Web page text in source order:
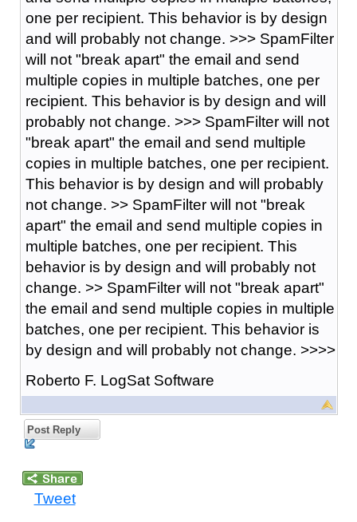
one per recipient. This behavior is by design
and will probably not change. >>> SpamFilter
will not "break apart" the email and send
multiple copies in multiple batches, one per
recipient. This behavior is by design and will
probably not change. >>> SpamFilter will not
"break apart" the email and send multiple
copies in multiple batches, one per recipient.
This behavior is by design and will probably
not change. >> SpamFilter will not "break
apart" the email and send multiple copies in
multiple batches, one per recipient. This
behavior is by design and will probably not
change. >> SpamFilter will not "break apart"
the email and send multiple copies in multiple
batches, one per recipient. This behavior is
by design and will probably not change. >>>>
Roberto F. LogSat Software
Post Reply
Tweet